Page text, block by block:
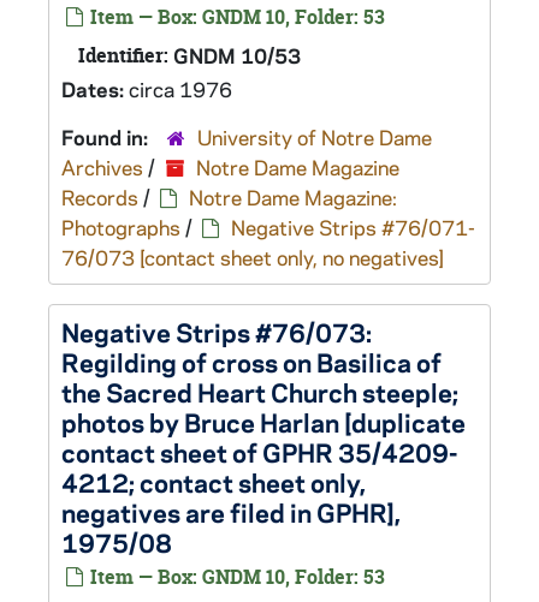
Item — Box: GNDM 10, Folder: 53
Identifier: GNDM 10/53
Dates:circa 1976
Found in:
University of Notre Dame
Archives /
Notre Dame Magazine
Records /
Notre Dame Magazine:
Photographs /
Negative Strips #76/071-
76/073 [contact sheet only, no negatives]
Negative Strips #76/073:
Regilding of cross on Basilica of
the Sacred Heart Church steeple;
photos by Bruce Harlan [duplicate
contact sheet of GPHR 35/4209-
4212; contact sheet only,
negatives are filed in GPHR],
1975/08
Item — Box: GNDM 10, Folder: 53